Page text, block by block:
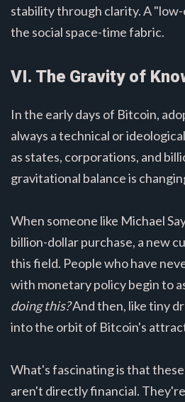
stability through clarity. A
the social space-time fabric.
VI. The Gravity of
In the early days of Bitcoin,
always a technical or
as states, corporations, and
gravitational balance is
When someone like Michael
billion-dollar purchase, a new
this field. People who have
with monetary policy begin to
doing this?And then, like tiny
into the orbit of Bitcoin's
What's fascinating is that
aren't directly financial. They're